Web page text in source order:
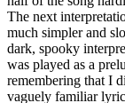
The next
much simpler and
dark, spooky
was played as a
remembering that I
vaguely familiar